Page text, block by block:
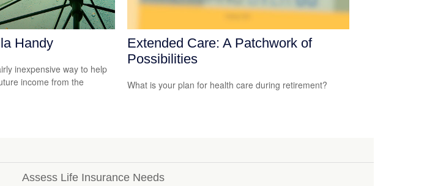
Handy
inexpensive way to help
income from the
Extended Care: A Patchwork of
Possibilities
What is your plan for health care during retirement?
Assess Life Insurance Needs